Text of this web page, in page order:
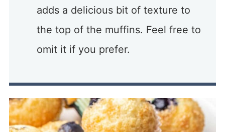
adds a delicious bit of texture to
the top of the muffins. Feel free to
omit it if you prefer.